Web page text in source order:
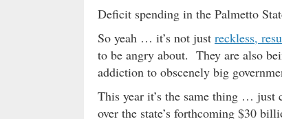
Deficit spending in the Palmetto
So yeah … it’s not just reckless,
to be angry about. They are also
addiction to obscenely big
This year it’s the same thing …
over the state’s forthcoming $30